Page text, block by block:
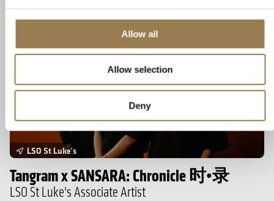
Allow all
Allow selection
Deny
LSO St Luke's
Tangram x SANSARA: Chronicle 时•录
LSO St Luke's Associate Artist